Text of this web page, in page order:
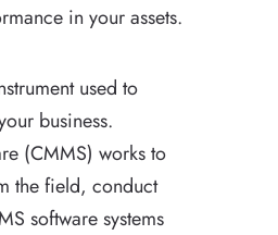
in your assets.
used to
business.
(CMMS) works to
the field, conduct
software systems